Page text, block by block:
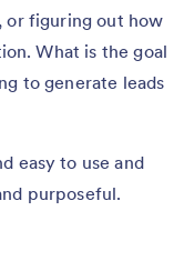
or figuring out how
What is the goal
to generate leads
easy to use and
purposeful.